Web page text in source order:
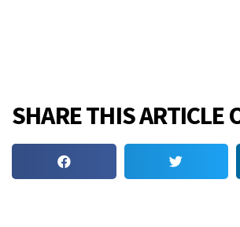
SHARE THIS ARTICLE